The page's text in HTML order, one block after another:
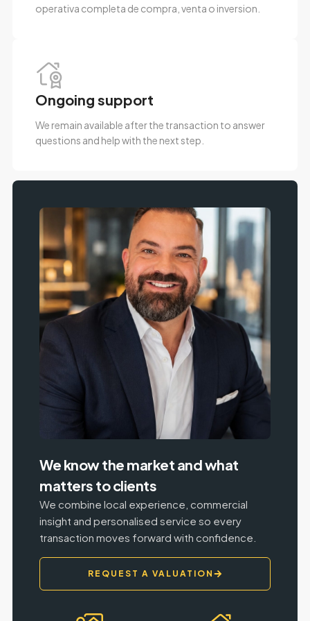
operativa completa de compra, venta o inversion.
Ongoing support
We remain available after the transaction to answer
questions and help with the next step.
We know the market and what
matters to clients
We combine local experience, commercial
insight and personalised service so every
transaction moves forward with confidence.
REQUEST A VALUATION